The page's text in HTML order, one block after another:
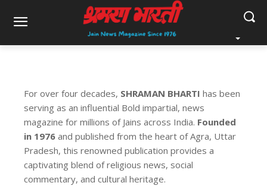
For over four decades, SHRAMAN BHARTI has been
serving as an influential Bold impartial, news
magazine for millions of Jains across India. Founded
in 1976 and published from the heart of Agra, Uttar
Pradesh, this renowned publication provides a
captivating blend of religious news, social
commentary, and cultural heritage.